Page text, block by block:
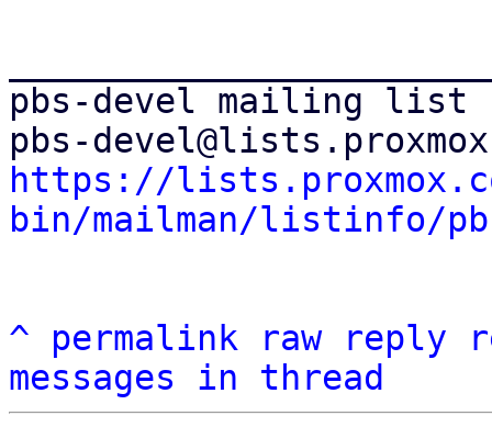
pbs-devel mailing list
https://
bin/mailman/listinfo/
^ permalink raw reply
messages in thread